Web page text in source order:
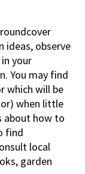
ideas, observe
your
You may find
which will be
when little
about how to
find
local
garden